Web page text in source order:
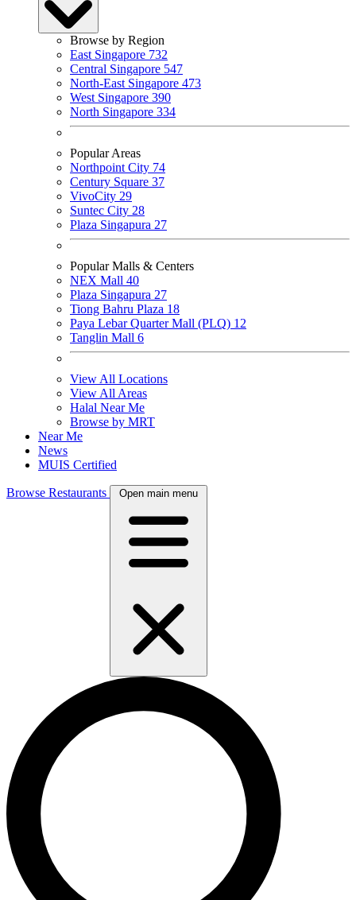
Browse by Region
East Singapore 732
Central Singapore 547
North-East Singapore 473
West Singapore 390
North Singapore 334
Popular Areas
Northpoint City 74
Century Square 37
VivoCity 29
Suntec City 28
Plaza Singapura 27
Popular Malls & Centers
NEX Mall 40
Plaza Singapura 27
Tiong Bahru Plaza 18
Paya Lebar Quarter Mall (PLQ) 12
Tanglin Mall 6
View All Locations
View All Areas
Halal Near Me
Browse by MRT
Near Me
News
MUIS Certified
Browse Restaurants Open main menu